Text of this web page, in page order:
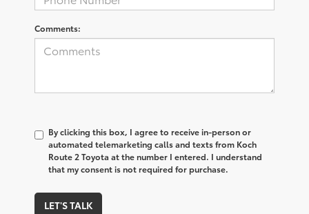
Comments:
By clicking this box, I agree to receive in-person or
automated telemarketing calls and texts from Koch
Route 2 Toyota at the number I entered. I understand
that my consent is not required for purchase.
LET'S TALK